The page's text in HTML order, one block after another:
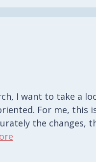
I want to take a
For me, this
the changes,